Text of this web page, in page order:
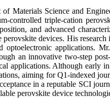
Materials Science and
controlled triple-cation
and advanced
perovskite devices. His
applications.
an innovative two-step
applications. Although early
aiming for Q1-indexed
in a reputable SCI
perovskite device